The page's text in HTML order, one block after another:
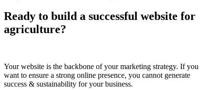
Ready to build a successful website for
agriculture?
Your website is the backbone of your marketing strategy. If you
want to ensure a strong online presence, you cannot generate
success & sustainability for your business.